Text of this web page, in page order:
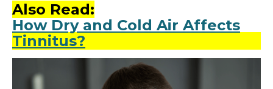
Also Read:
How Dry and Cold Air Affects
Tinnitus?